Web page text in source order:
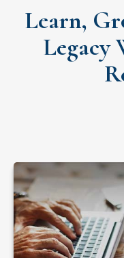
Learn,
Legacy